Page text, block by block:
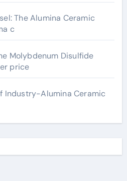
The Alumina Ceramic
c
Molybdenum Disulfide
price
Industry-Alumina Ceramic